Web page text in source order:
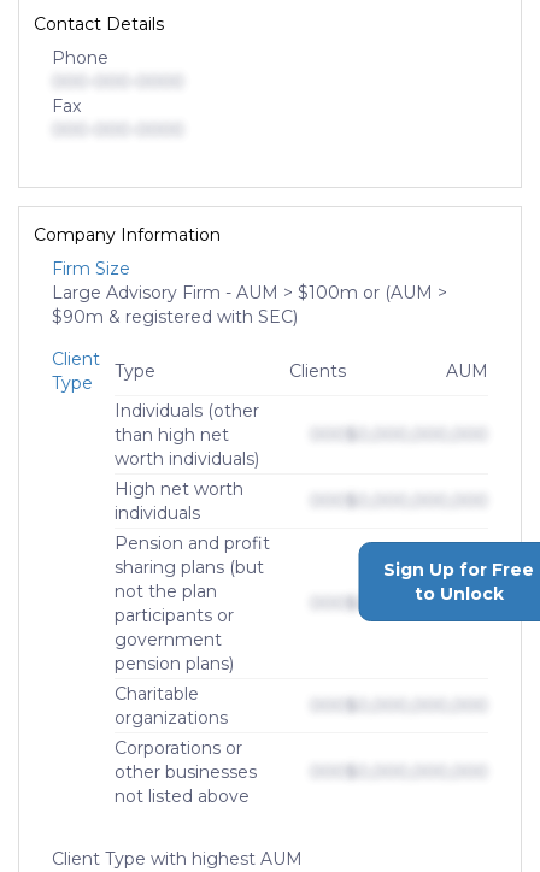
Contact Details
Phone
Fax
Company Information
Firm Size
Large Advisory Firm - AUM > $100m or (AUM >
$90m & registered with SEC)
Client
Type
Type Clients
AUM
Individuals (other
than high net
worth individuals)
High net worth
individuals
Pension and profit
sharing plans (but
not the plan
participants or
government
pension plans)
$0,000,000,000
Charitable
organizations
Corporations or
other businesses
not listed above
Sign Up for Free
to Unlock
Client Type with highest AUM